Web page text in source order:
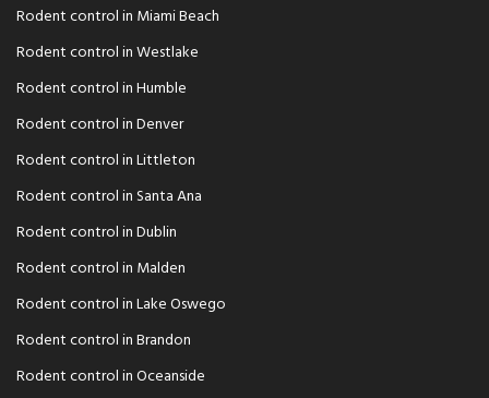
Rodent control in Miami Beach
Rodent control in Westlake
Rodent control in Humble
Rodent control in Denver
Rodent control in Littleton
Rodent control in Santa Ana
Rodent control in Dublin
Rodent control in Malden
Rodent control in Lake Oswego
Rodent control in Brandon
Rodent control in Oceanside